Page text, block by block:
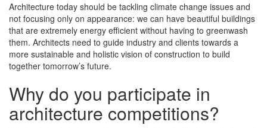
Architecture today should be tackling climate change issues and
not focusing only on appearance: we can have beautiful buildings
that are extremely energy efficient without having to greenwash
them. Architects need to guide industry and clients towards a
more sustainable and holistic vision of construction to build
together tomorrow’s future.
Why do you participate in
architecture competitions?